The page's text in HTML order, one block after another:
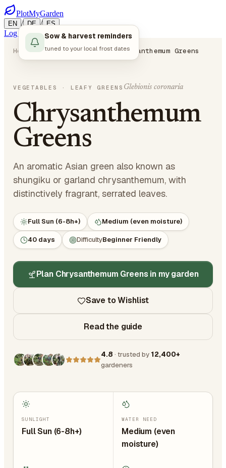
PlotMyGarden
EN / DE / ES
Log in Start Planning
Home Plants Vegetables Chrysanthemum Greens
VEGETABLES · LEAFY GREENS Glebionis coronaria
Chrysanthemum
Greens
An aromatic Asian green also known as
shungiku or garland chrysanthemum, with
distinctively fragrant, serrated leaves.
Full Sun (6-8h+) Medium (even moisture)
40 days DifficultyBeginner Friendly
Plan Chrysanthemum Greens in my garden
Save to Wishlist
Read the guide
4.8 · trusted by 12,400+
gardeners
Sow & harvest reminders
tuned to your local frost dates
SUNLIGHT
Full Sun (6-8h+)
WATER NEED
Medium (even
moisture)